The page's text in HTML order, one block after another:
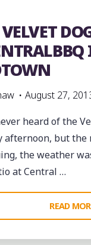
August 27,
heard of the
afternoon, but the
the weather
at Central …
READ